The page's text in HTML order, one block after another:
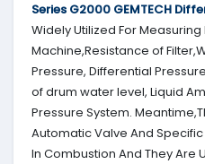
Series G2000 GEMTECH
Widely Utilized For
Machine,Resistance of
Pressure, Differential
of drum water level, Liquid
Pressure System.
Automatic Valve And
In Combustion And They Are